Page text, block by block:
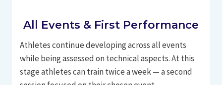
All Events & First Performance
Athletes continue developing across all events
while being assessed on technical aspects. At this
stage athletes can train twice a week — a second